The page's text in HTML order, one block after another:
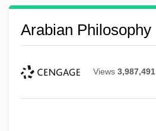
Arabian Philosophy
Views 3,987,491